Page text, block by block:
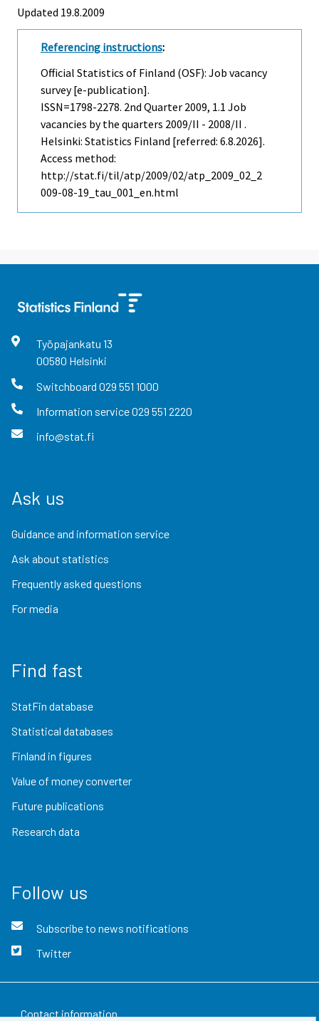
Updated 19.8.2009
Referencing instructions:
Official Statistics of Finland (OSF): Job vacancy
survey [e-publication].
ISSN=1798-2278. 2nd Quarter 2009, 1.1 Job
vacancies by the quarters 2009/II - 2008/II .
Helsinki: Statistics Finland [referred: 6.8.2026].
Access method:
http://stat.fi/til/atp/2009/02/atp_2009_02_2
009-08-19_tau_001_en.html
Työpajankatu 13
00580 Helsinki
Switchboard 029 551 1000
Information service029 551 2220
info@stat.fi
Ask us
Guidance and information service
Ask about statistics
Frequently asked questions
For media
Find fast
StatFin database
Statistical databases
Finland in figures
Value of money converter
Future publications
Research data
Follow us
Subscribe to news notifications
Twitter
Contact information